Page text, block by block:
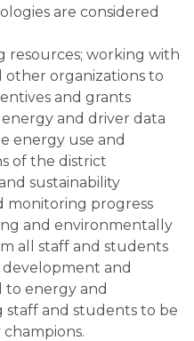
are considered
resources; working with
organizations to
and grants
and driver data
energy use and
of the district
sustainability
monitoring progress
and environmentally
all staff and students
and
to energy and
staff and students to be